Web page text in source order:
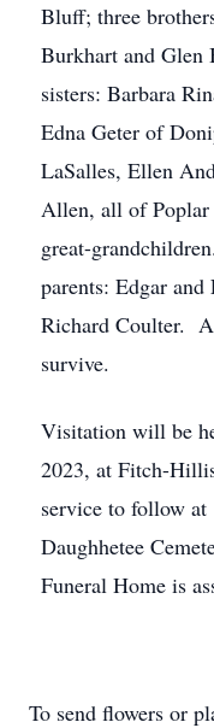
Bluff; three
Burkhart and
sisters: Barbara
Edna Geter of
LaSalles, Ellen
Allen, all of
great-
parents: Edgar
Richard Coulter.
survive.
Visitation will be
2023, at Fitch-
service to follow
Daughhetee
Funeral Home is
To send flowers or